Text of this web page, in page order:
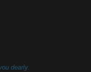
dearly.